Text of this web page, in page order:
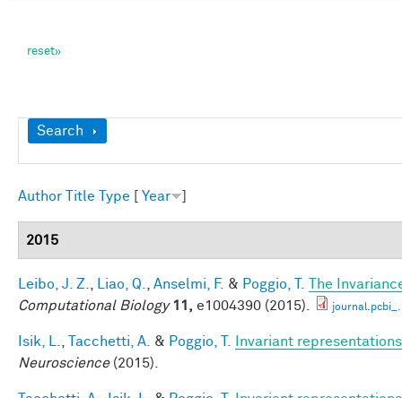
Show
Search
Author Title Type Year
2015
Leibo, J. Z. Liao, Q. Anselmi, F. & Poggio, T.
The
Computational Biology 11, e1004390 (2015).
Isik, L. Tacchetti, A. & Poggio, T.
Invariant
Neuroscience(2015).